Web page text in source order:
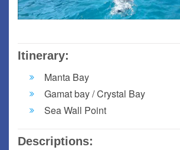
Itinerary:
Manta Bay
Gamat bay / Crystal Bay
Sea Wall Point
Descriptions: